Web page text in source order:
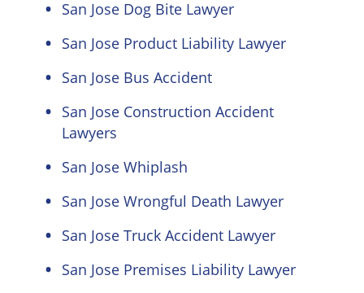
San Jose Dog Bite Lawyer
San Jose Product Liability Lawyer
San Jose Bus Accident
San Jose Construction Accident
Lawyers
San Jose Whiplash
San Jose Wrongful Death Lawyer
San Jose Truck Accident Lawyer
San Jose Premises Liability Lawyer